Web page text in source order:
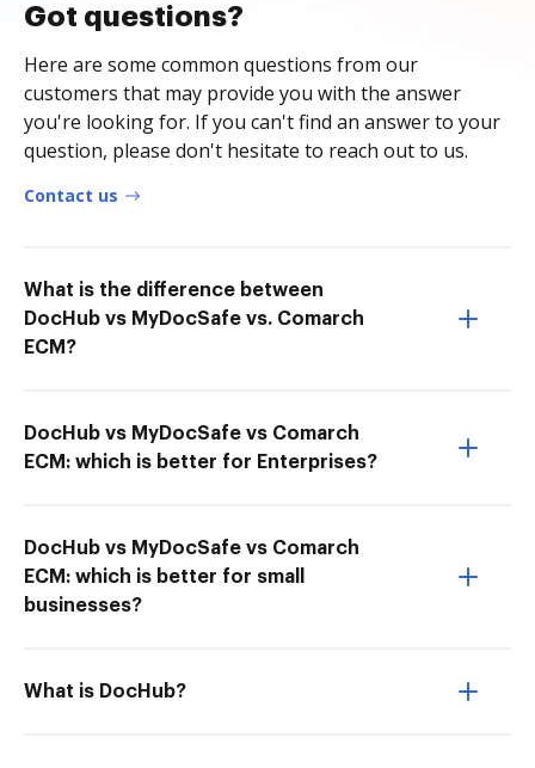
Got questions?
Here are some common questions from our
customers that may provide you with the answer
you're looking for. If you can't find an answer to your
question, please don't hesitate to reach out to us.
Contact us
What is the difference between
DocHub vs MyDocSafe vs. Comarch
ECM?
DocHub vs MyDocSafe vs Comarch
ECM: which is better for Enterprises?
DocHub vs MyDocSafe vs Comarch
ECM: which is better for small
businesses?
What is DocHub?